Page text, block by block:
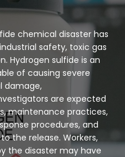
chemical disaster has
safety, toxic gas
Hydrogen sulfide is an
of causing severe
damage,
are expected
maintenance practices,
procedures, and
the release. Workers,
the disaster may have